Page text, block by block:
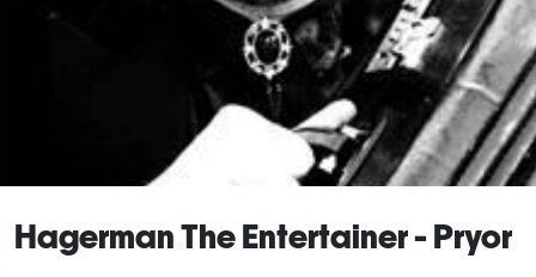
Hagerman The Entertainer - Pryor